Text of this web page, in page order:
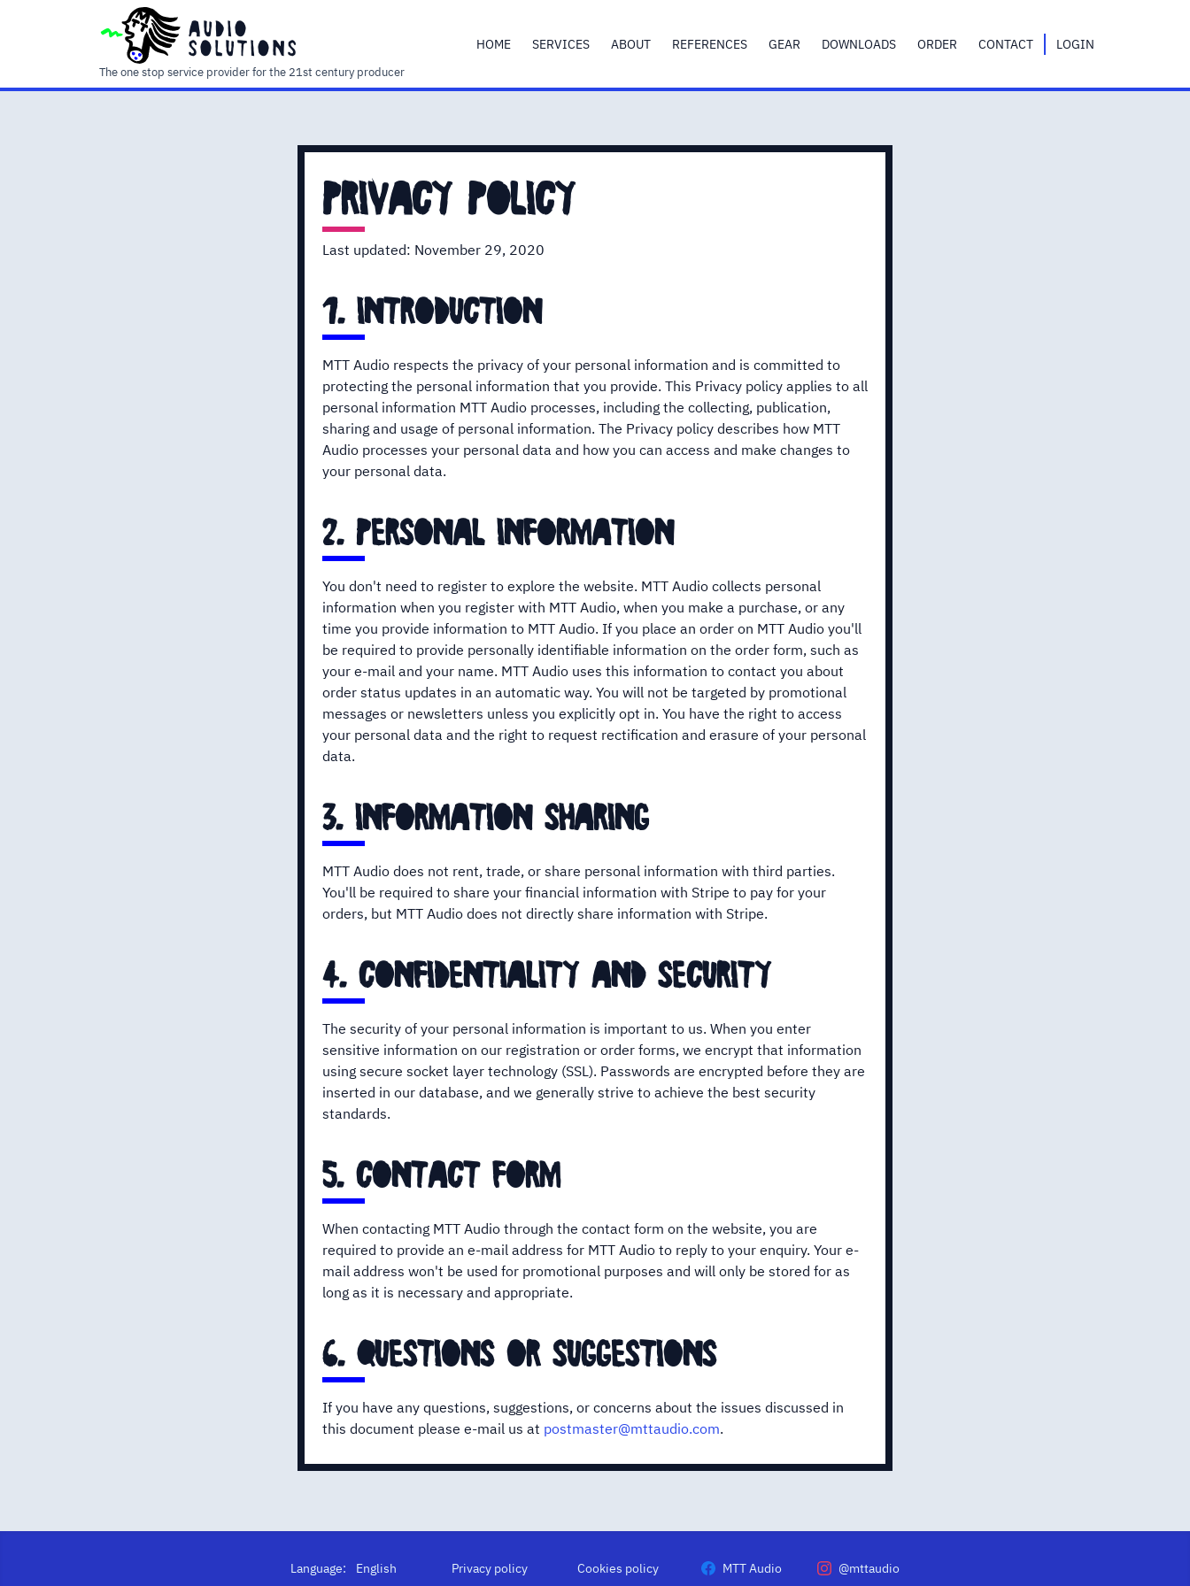
audio
solutions
The one stop service provider for the 21st century producer
HOME SERVICES ABOUT REFERENCES GEAR DOWNLOADS ORDER CONTACT LOGIN
privacy policy
Last updated: November 29, 2020
1. introduction
MTT Audio respects the privacy of your personal information and is committed to
protecting the personal information that you provide. This Privacy policy applies to all
personal information MTT Audio processes, including the collecting, publication,
sharing and usage of personal information. The Privacy policy describes how MTT
Audio processes your personal data and how you can access and make changes to
your personal data.
2. personal information
You don't need to register to explore the website. MTT Audio collects personal
information when you register with MTT Audio, when you make a purchase, or any
time you provide information to MTT Audio. If you place an order on MTT Audio you'll
be required to provide personally identifiable information on the order form, such as
your e-mail and your name. MTT Audio uses this information to contact you about
order status updates in an automatic way. You will not be targeted by promotional
messages or newsletters unless you explicitly opt in. You have the right to access
your personal data and the right to request rectification and erasure of your personal
data.
3. information sharing
MTT Audio does not rent, trade, or share personal information with third parties.
You'll be required to share your financial information with Stripe to pay for your
orders, but MTT Audio does not directly share information with Stripe.
4. confidentiality and security
The security of your personal information is important to us. When you enter
sensitive information on our registration or order forms, we encrypt that information
using secure socket layer technology (SSL). Passwords are encrypted before they are
inserted in our database, and we generally strive to achieve the best security
standards.
5. contact form
When contacting MTT Audio through the contact form on the website, you are
required to provide an e-mail address for MTT Audio to reply to your enquiry. Your e-
mail address won't be used for promotional purposes and will only be stored for as
long as it is necessary and appropriate.
6. questions or suggestions
If you have any questions, suggestions, or concerns about the issues discussed in
this document please e-mail us at postmaster@mttaudio.com.
Language: Privacy policy Cookies policy MTT Audio @mttaudio